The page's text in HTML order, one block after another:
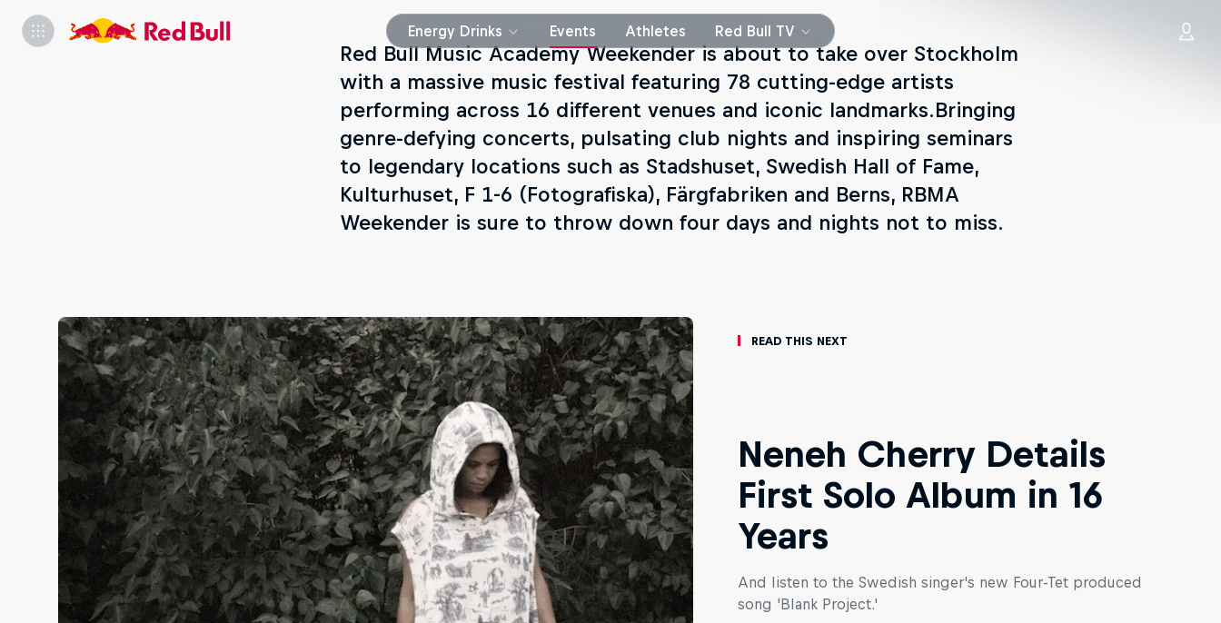
Energy Drinks Events Athletes Red Bull TV
Red Bull Music Academy Weekender is about to take over Stockholm
with a massive music festival featuring 78 cutting-edge artists
performing across 16 different venues and iconic landmarks.Bringing
genre-defying concerts, pulsating club nights and inspiring seminars
to legendary locations such as Stadshuset, Swedish Hall of Fame,
Kulturhuset, F 1-6 (Fotografiska), Färgfabriken and Berns, RBMA
Weekender is sure to throw down four days and nights not to miss.
Read This Next
Neneh Cherry Details
First Solo Album in 16
Years
And listen to the Swedish singer's new Four-Tet produced
song 'Blank Project.'